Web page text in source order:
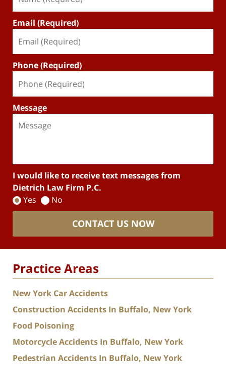
Email (Required)
Phone (Required)
Message
I would like to receive text messages from
Dietrich Law Firm P.C.
Yes
No
CONTACT US NOW
Practice Areas
New York Car Accidents
Construction Accidents In Buffalo, New York
Food Poisoning
Motorcycle Accidents In Buffalo, New York
Pedestrian Accidents In Buffalo, New York